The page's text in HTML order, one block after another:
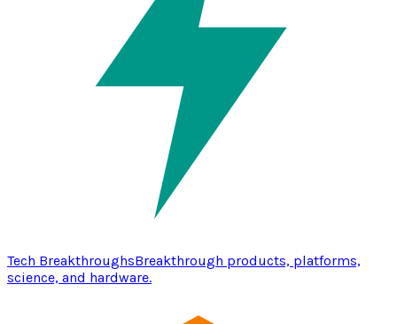
Tech BreakthroughsBreakthrough products, platforms,
science, and hardware.